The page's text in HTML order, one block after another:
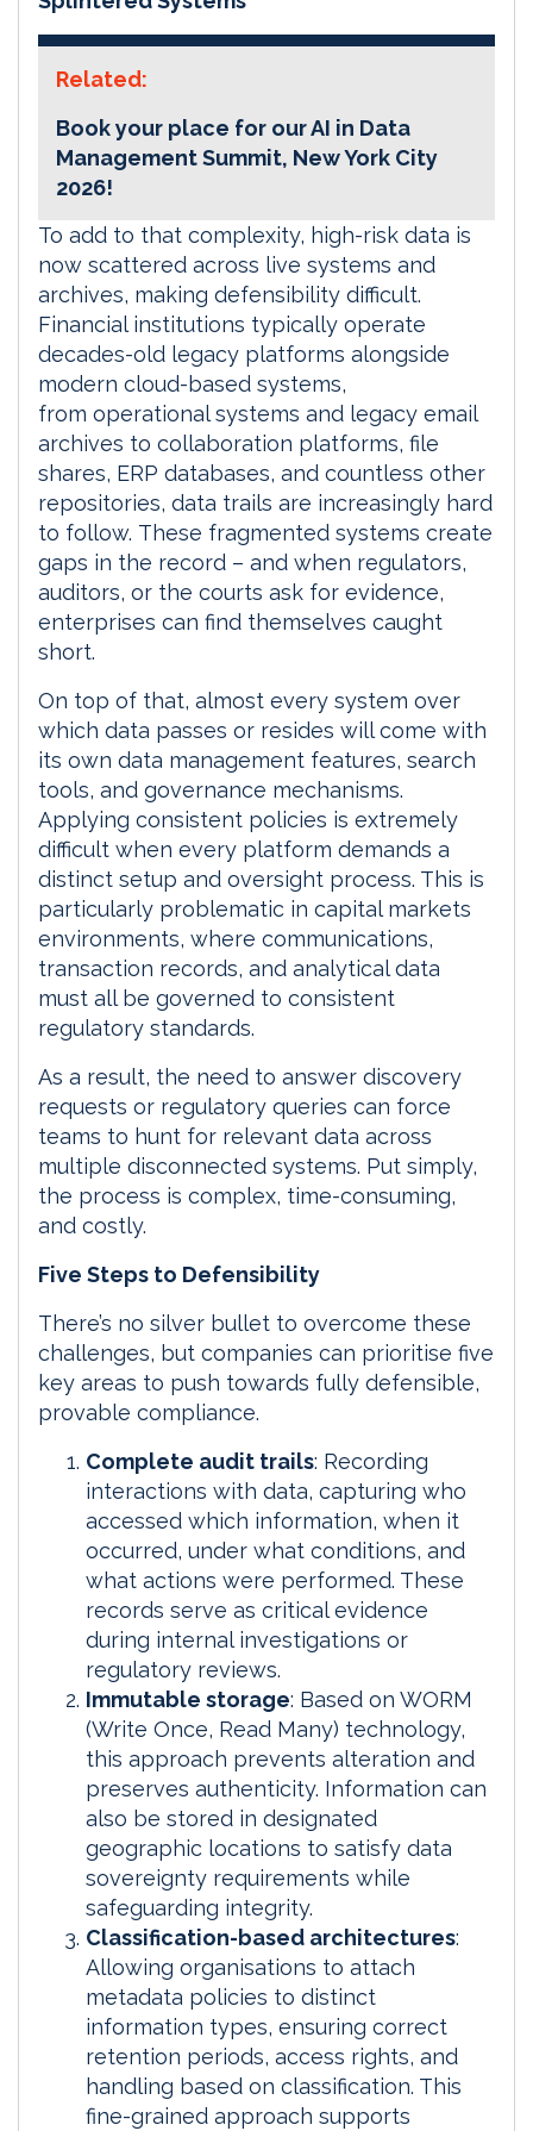
Related:
Book your place for our AI in Data
Management Summit, New York City
2026!
To add to that complexity, high-risk data is
now scattered across live systems and
archives, making defensibility difficult.
Financial institutions typically operate
decades-old legacy platforms alongside
modern cloud-based systems,
from operational systems and legacy email
archives to collaboration platforms, file
shares, ERP databases, and countless other
repositories, data trails are increasingly hard
to follow. These fragmented systems create
gaps in the record – and when regulators,
auditors, or the courts ask for evidence,
enterprises can find themselves caught
short.
On top of that, almost every system over
which data passes or resides will come with
its own data management features, search
tools, and governance mechanisms.
Applying consistent policies is extremely
difficult when every platform demands a
distinct setup and oversight process. This is
particularly problematic in capital markets
environments, where communications,
transaction records, and analytical data
must all be governed to consistent
regulatory standards.
As a result, the need to answer discovery
requests or regulatory queries can force
teams to hunt for relevant data across
multiple disconnected systems. Put simply,
the process is complex, time-consuming,
and costly.
Five Steps to Defensibility
There’s no silver bullet to overcome these
challenges, but companies can prioritise five
key areas to push towards fully defensible,
provable compliance.
Complete audit trails: Recording
interactions with data, capturing who
accessed which information, when it
occurred, under what conditions, and
what actions were performed. These
records serve as critical evidence
during internal investigations or
regulatory reviews.
Immutable storage: Based on WORM
(Write Once, Read Many) technology,
this approach prevents alteration and
preserves authenticity. Information can
also be stored in designated
geographic locations to satisfy data
sovereignty requirements while
safeguarding integrity.
Classification-based architectures:
Allowing organisations to attach
metadata policies to distinct
information types, ensuring correct
retention periods, access rights, and
handling based on classification. This
fine-grained approach supports